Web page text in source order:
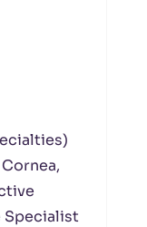
Specialist